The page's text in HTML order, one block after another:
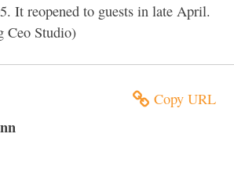
It reopened to guests in late April.
Ceo Studio)
Copy URL